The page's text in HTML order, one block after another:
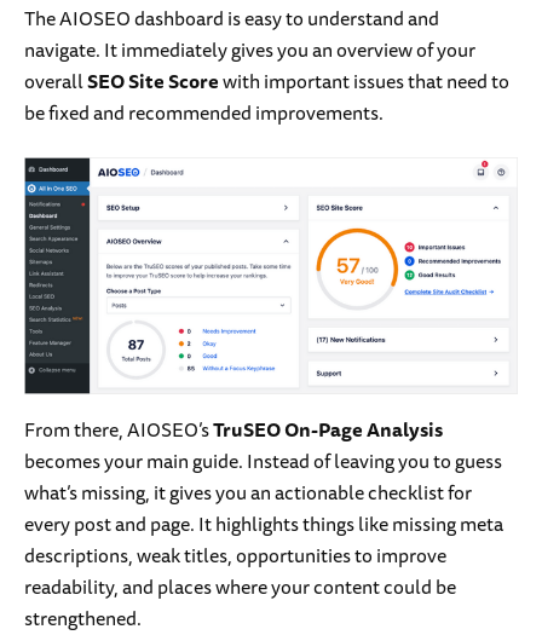
The AIOSEO dashboard is easy to understand and
navigate. It immediately gives you an overview of your
overallSEO Site Scorewith important issues that need to
be fixed and recommended improvements.
From there, AIOSEO’sTruSEO On-Page Analysis
becomes your main guide. Instead of leaving you to guess
what’s missing, it gives you an actionable checklist for
every post and page. It highlights things like missing meta
descriptions, weak titles, opportunities to improve
readability, and places where your content could be
strengthened.